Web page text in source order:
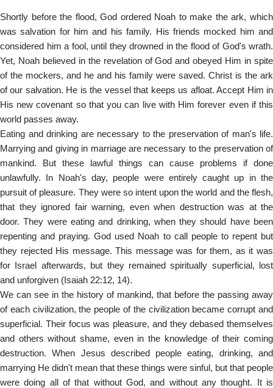
Shortly before the flood, God ordered Noah to make the ark, which
was salvation for him and his family. His friends mocked him and
considered him a fool, until they drowned in the flood of God's wrath.
Yet, Noah believed in the revelation of God and obeyed Him in spite
of the mockers, and he and his family were saved. Christ is the ark
of our salvation. He is the vessel that keeps us afloat. Accept Him in
His new covenant so that you can live with Him forever even if this
world passes away.
Eating and drinking are necessary to the preservation of man's life.
Marrying and giving in marriage are necessary to the preservation of
mankind. But these lawful things can cause problems if done
unlawfully. In Noah's day, people were entirely caught up in the
pursuit of pleasure. They were so intent upon the world and the flesh,
that they ignored fair warning, even when destruction was at the
door. They were eating and drinking, when they should have been
repenting and praying. God used Noah to call people to repent but
they rejected His message. This message was for them, as it was
for Israel afterwards, but they remained spiritually superficial, lost
and unforgiven (Isaiah 22:12, 14).
We can see in the history of mankind, that before the passing away
of each civilization, the people of the civilization became corrupt and
superficial. Their focus was pleasure, and they debased themselves
and others without shame, even in the knowledge of their coming
destruction. When Jesus described people eating, drinking, and
marrying He didn't mean that these things were sinful, but that people
were doing all of that without God, and without any thought. It is